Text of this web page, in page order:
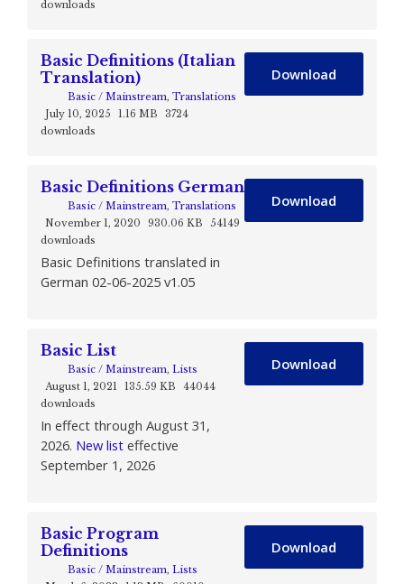
downloads
Basic Definitions (Italian
Translation)
Basic / Mainstream, Translations
July 10, 2025
1.16 MB
3724
downloads
Download
Basic Definitions German
Basic / Mainstream, Translations
November 1, 2020
930.06 KB
54149
downloads
Basic Definitions translated in
German 02-06-2025 v1.05
Download
Basic List
Basic / Mainstream, Lists
August 1, 2021
135.59 KB
44044
downloads
In effect through August 31,
2026. New list effective
September 1, 2026
Download
Basic Program
Definitions
Basic / Mainstream, Lists
Download